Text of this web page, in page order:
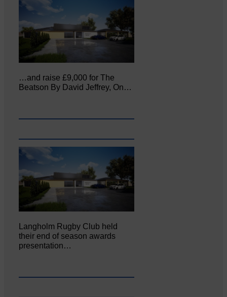
…and raise £9,000 for The
Beatson By David Jeffrey, On…
Langholm Rugby Club held
their end of season awards
presentation…